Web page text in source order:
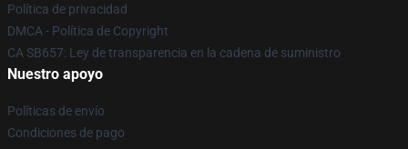
Política de privacidad
DMCA - Política de Copyright
CA SB657: Ley de transparencia en la cadena de suministro
Nuestro apoyo
Políticas de envío
Condiciones de pago